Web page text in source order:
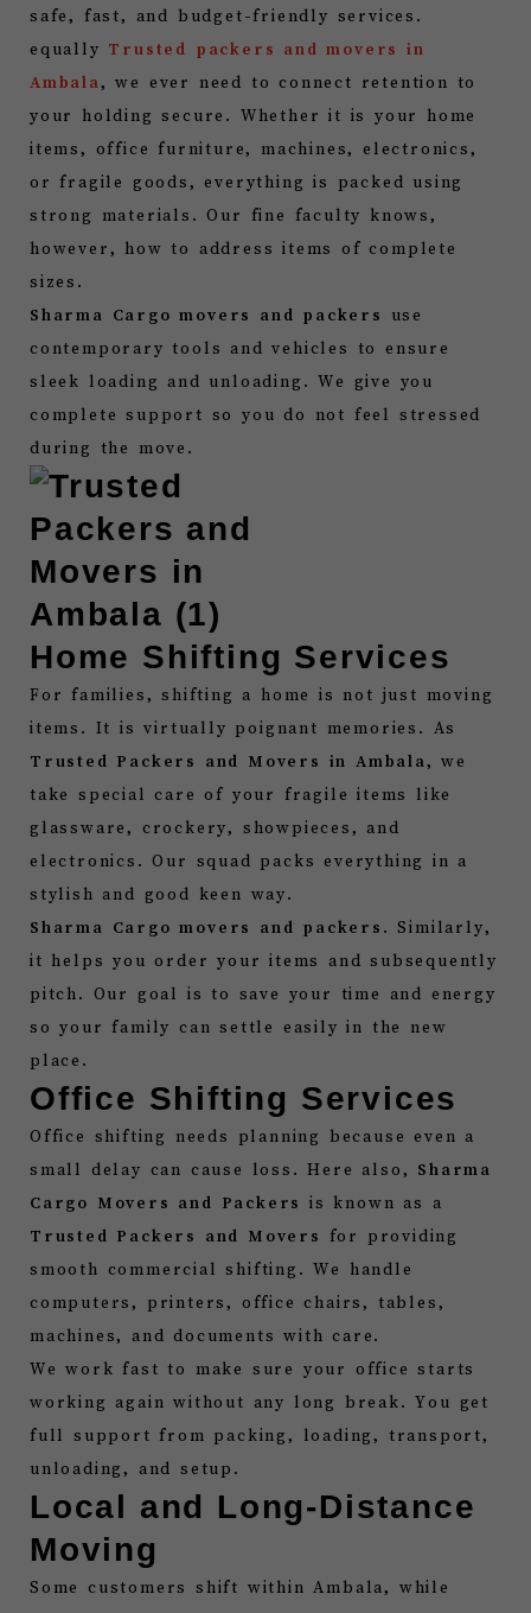
safe, fast, and budget-friendly services.
equally Trusted packers and movers in
Ambala, we ever need to connect retention to
your holding secure. Whether it is your home
items, office furniture, machines, electronics,
or fragile goods, everything is packed using
strong materials. Our fine faculty knows,
however, how to address items of complete
sizes.
Sharma Cargo movers and packers
use
contemporary tools and vehicles to ensure
sleek loading and unloading. We give you
complete support so you do not feel stressed
during the move.
Home Shifting Services
For families, shifting a home is not just moving
items. It is virtually poignant memories. As
Trusted Packers and Movers in Ambala, we
take special care of your fragile items like
glassware, crockery, showpieces, and
electronics. Our squad packs everything in a
stylish and good keen way.
Sharma Cargo movers and packers . Similarly,
it helps you order your items and subsequently
pitch. Our goal is to save your time and energy
so your family can settle easily in the new
place.
Office Shifting Services
Office shifting needs planning because even a
small delay can cause loss. Here also, Sharma
Cargo Movers and Packers
is known as a
Trusted Packers and Movers
for providing
smooth commercial shifting. We handle
computers, printers, office chairs, tables,
machines, and documents with care.
We work fast to make sure your office starts
working again without any long break. You get
full support from packing, loading, transport,
unloading, and setup.
Local and Long-Distance
Moving
Some customers shift within Ambala, while